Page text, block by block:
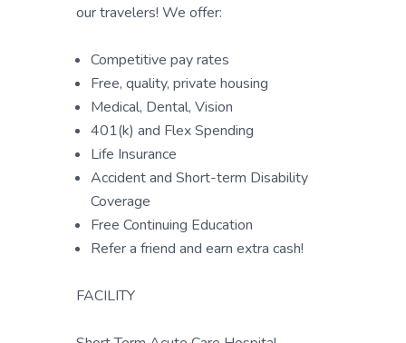
our travelers! We offer:
Competitive pay rates
Free, quality, private housing
Medical, Dental, Vision
401(k) and Flex Spending
Life Insurance
Accident and Short-term Disability
Coverage
Free Continuing Education
Refer a friend and earn extra cash!
FACILITY